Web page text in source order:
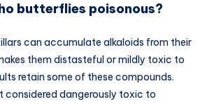
butterflies poisonous?
can accumulate alkaloids from their
them distasteful or mildly toxic to
retain some of these compounds.
considered dangerously toxic to